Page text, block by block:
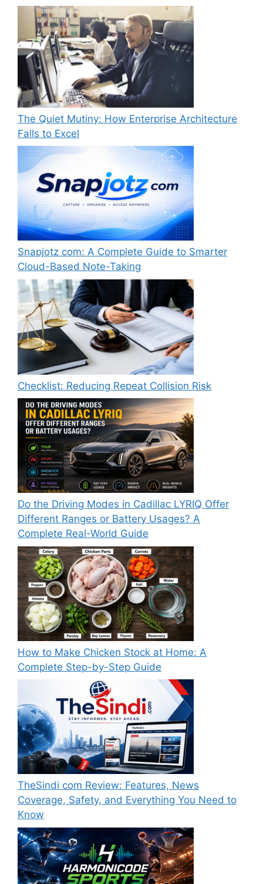
The Quiet Mutiny: How Enterprise Architecture
Falls to Excel
Snapjotz com: A Complete Guide to Smarter
Cloud-Based Note-Taking
Checklist: Reducing Repeat Collision Risk
Do the Driving Modes in Cadillac LYRIQ Offer
Different Ranges or Battery Usages? A
Complete Real-World Guide
How to Make Chicken Stock at Home: A
Complete Step-by-Step Guide
TheSindi com Review: Features, News
Coverage, Safety, and Everything You Need to
Know